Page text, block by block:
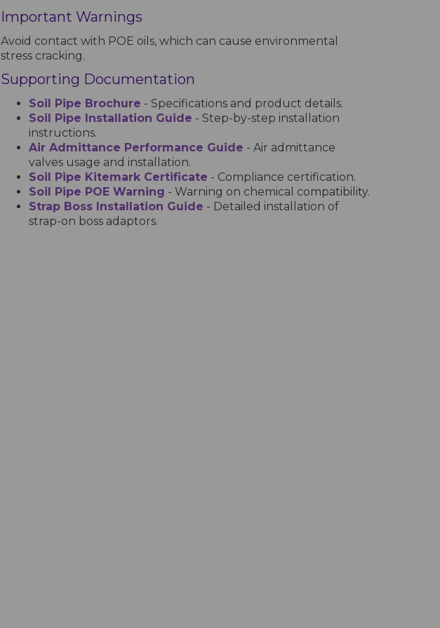
Important Warnings
Avoid contact with POE oils, which can cause environmental
stress cracking.
Supporting Documentation
Soil Pipe Brochure - Specifications and product details.
Soil Pipe Installation Guide - Step-by-step installation
instructions.
Air Admittance Performance Guide - Air admittance
valves usage and installation.
Soil Pipe Kitemark Certificate - Compliance certification.
Soil Pipe POE Warning - Warning on chemical compatibility.
Strap Boss Installation Guide - Detailed installation of
strap-on boss adaptors.